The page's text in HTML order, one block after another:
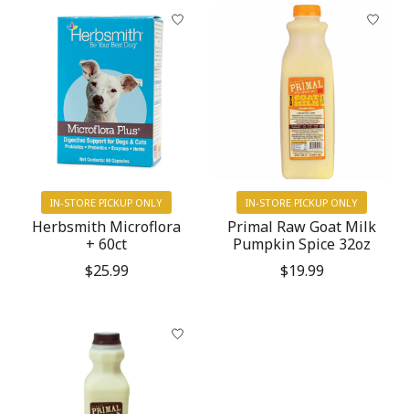
IN-STORE PICKUP ONLY
Herbsmith Microflora
+ 60ct
$25.99
IN-STORE PICKUP ONLY
Primal Raw Goat Milk
Pumpkin Spice 32oz
$19.99